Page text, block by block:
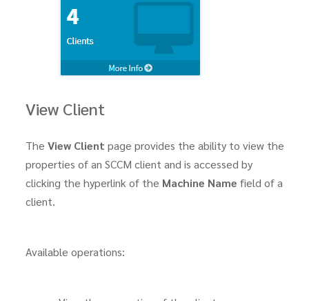
View Client
The View Client page provides the ability to view the
properties of an SCCM client and is accessed by
clicking the hyperlink of the Machine Name field of a
client.
Available operations: